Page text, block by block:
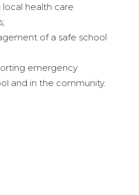
health care
of a safe school
emergency
and in the community.